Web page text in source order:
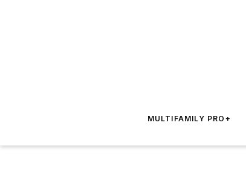
MULTIFAMILY PRO+